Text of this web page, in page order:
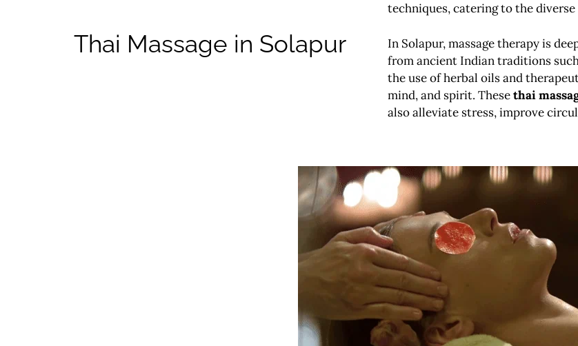
Thai Massage in Solapur
techniques, catering to the
In Solapur, massage therapy is
from ancient Indian traditions
the use of herbal oils and
mind, and spirit. Thesethai
also alleviate stress, improve